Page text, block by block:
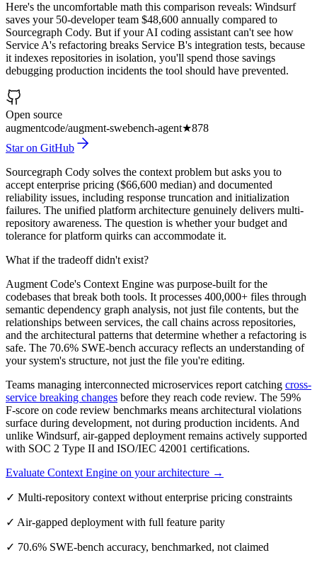
Here's the uncomfortable math this comparison reveals: Windsurf
saves your 50-developer team $48,600 annually compared to
Sourcegraph Cody. But if your AI coding assistant can't see how
Service A's refactoring breaks Service B's integration tests, because
it indexes repositories in isolation, you'll spend those savings
debugging production incidents the tool should have prevented.
Open source
augmentcode/augment-swebench-agent★878
Star on GitHub
Sourcegraph Cody solves the context problem but asks you to
accept enterprise pricing ($66,600 median) and documented
reliability issues, including response truncation and initialization
failures. The unified platform architecture genuinely delivers multi-
repository awareness. The question is whether your budget and
tolerance for platform quirks can accommodate it.
What if the tradeoff didn't exist?
Augment Code's Context Engine was purpose-built for the
codebases that break both tools. It processes 400,000+ files through
semantic dependency graph analysis, not just file contents, but the
relationships between services, the call chains across repositories,
and the architectural patterns that determine whether a refactoring is
safe. The 70.6% SWE-bench accuracy reflects an understanding of
your system's structure, not just the file you're editing.
Teams managing interconnected microservices report catching cross-
service breaking changes before they reach code review. The 59%
F-score on code review benchmarks means architectural violations
surface during development, not during production incidents. And
unlike Windsurf, air-gapped deployment remains actively supported
with SOC 2 Type II and ISO/IEC 42001 certifications.
Evaluate Context Engine on your architecture →
✓ Multi-repository context without enterprise pricing constraints
✓ Air-gapped deployment with full feature parity
✓ 70.6% SWE-bench accuracy, benchmarked, not claimed